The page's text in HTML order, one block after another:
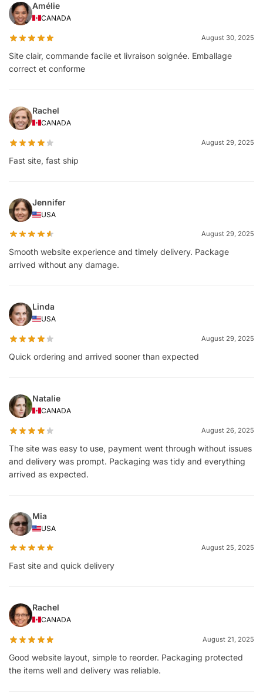
Amélie
CANADA
August 30, 2025
Site clair, commande facile et livraison soignée. Emballage
correct et conforme
Rachel
CANADA
August 29, 2025
Fast site, fast ship
Jennifer
USA
August 29, 2025
Smooth website experience and timely delivery. Package
arrived without any damage.
Linda
USA
August 29, 2025
Quick ordering and arrived sooner than expected
Natalie
CANADA
August 26, 2025
The site was easy to use, payment went through without issues
and delivery was prompt. Packaging was tidy and everything
arrived as expected.
Mia
USA
August 25, 2025
Fast site and quick delivery
Rachel
CANADA
August 21, 2025
Good website layout, simple to reorder. Packaging protected
the items well and delivery was reliable.